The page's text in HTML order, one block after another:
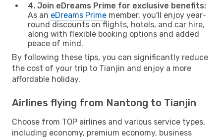
4. Join eDreams Prime for exclusive benefits:
As an eDreams Prime member, you'll enjoy year-
round discounts on flights, hotels, and car hire,
along with flexible booking options and added
peace of mind.
By following these tips, you can significantly reduce
the cost of your trip to Tianjin and enjoy a more
affordable holiday.
Airlines flying from Nantong to Tianjin
Choose from TOP airlines and various service types,
including economy, premium economy, business